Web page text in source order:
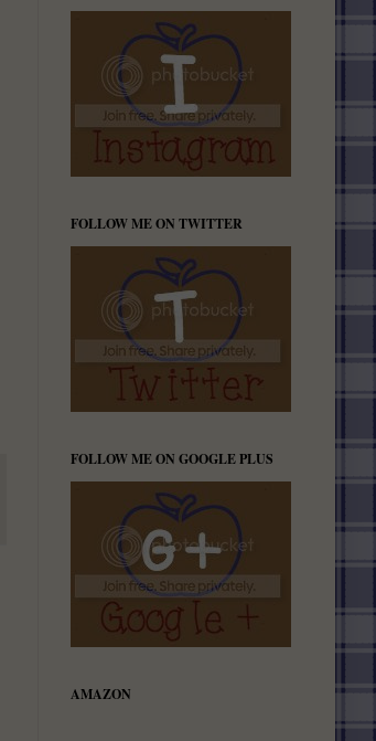
FOLLOW ME ON TWITTER
FOLLOW ME ON GOOGLE PLUS
AMAZON